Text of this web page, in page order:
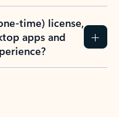
time) license,
apps and